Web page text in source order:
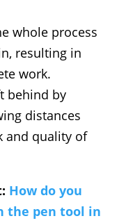
whole process
resulting in
work.
behind by
distances
and quality of
How do you
the pen tool in